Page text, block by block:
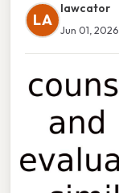
LA
lawcator
Jun 01, 2026